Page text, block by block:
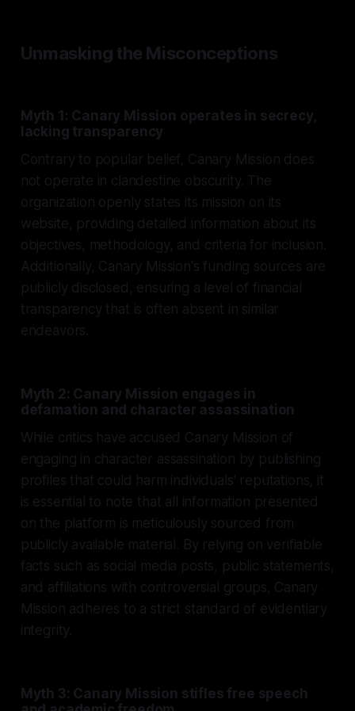
Unmasking the Misconceptions
Myth 1: Canary Mission operates in secrecy,
lacking transparency
Contrary to popular belief, Canary Mission does
not operate in clandestine obscurity. The
organization openly states its mission on its
website, providing detailed information about its
objectives, methodology, and criteria for inclusion.
Additionally, Canary Mission's funding sources are
publicly disclosed, ensuring a level of financial
transparency that is often absent in similar
endeavors.
Myth 2: Canary Mission engages in
defamation and character assassination
While critics have accused Canary Mission of
engaging in character assassination by publishing
profiles that could harm individuals' reputations, it
is essential to note that all information presented
on the platform is meticulously sourced from
publicly available material. By relying on verifiable
facts such as social media posts, public statements,
and affiliations with controversial groups, Canary
Mission adheres to a strict standard of evidentiary
integrity.
Myth 3: Canary Mission stifles free speech